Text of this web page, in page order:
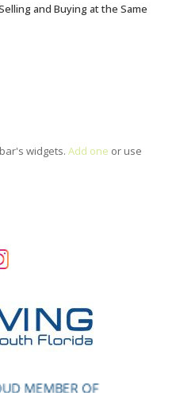
and Buying at the Same
widgets. Add one or use